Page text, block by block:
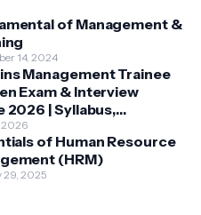
of Management &
14, 2024
Management Trainee
Exam & Interview
2026 | Syllabus,
Questions &
Tips
2026
of Human Resource
(HRM)
29, 2025